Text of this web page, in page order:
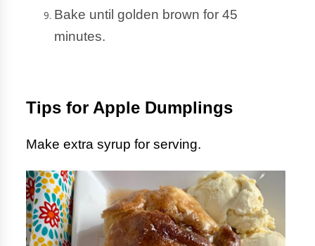
Bake until golden brown for 45
minutes.
Tips for Apple Dumplings
Make extra syrup for serving.